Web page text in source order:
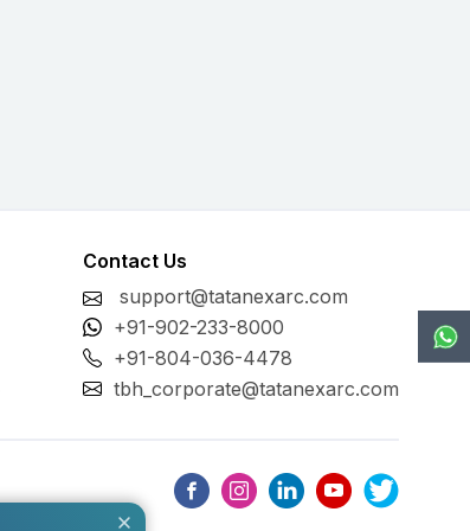
Contact Us
support@tatanexarc.com
+91-902-233-8000
+91-804-036-4478
tbh_corporate@tatanexarc.com